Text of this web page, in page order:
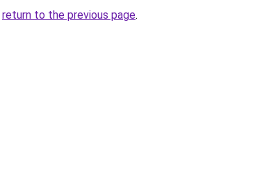
return to the previous page.